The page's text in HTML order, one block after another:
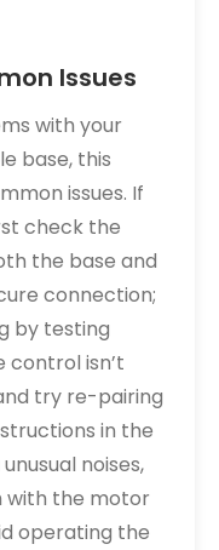
Issues
with your
base, this
issues. If
check the
the base and
connection;
by testing
isn’t
try re-pairing
in the
noises,
with the motor
operating the